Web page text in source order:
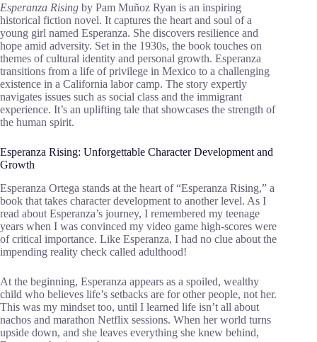
Esperanza Rising by Pam Muñoz Ryan is an inspiring
historical fiction novel. It captures the heart and soul of a
young girl named Esperanza. She discovers resilience and
hope amid adversity. Set in the 1930s, the book touches on
themes of cultural identity and personal growth. Esperanza
transitions from a life of privilege in Mexico to a challenging
existence in a California labor camp. The story expertly
navigates issues such as social class and the immigrant
experience. It’s an uplifting tale that showcases the strength of
the human spirit.
Esperanza Rising: Unforgettable Character Development and
Growth
Esperanza Ortega stands at the heart of “Esperanza Rising,” a
book that takes character development to another level. As I
read about Esperanza’s journey, I remembered my teenage
years when I was convinced my video game high-scores were
of critical importance. Like Esperanza, I had no clue about the
impending reality check called adulthood!
At the beginning, Esperanza appears as a spoiled, wealthy
child who believes life’s setbacks are for other people, not her.
This was my mindset too, until I learned life isn’t all about
nachos and marathon Netflix sessions. When her world turns
upside down, and she leaves everything she knew behind,